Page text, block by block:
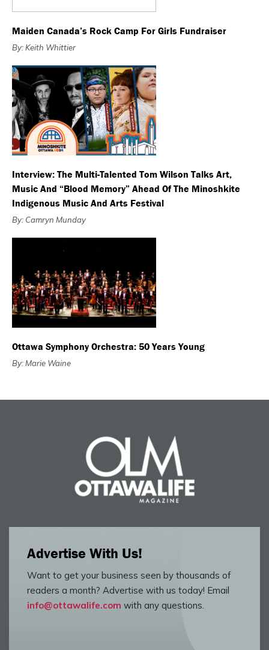
Maiden Canada’s Rock Camp For Girls Fundraiser
By: Keith Whittier
Interview: The Multi-Talented Tom Wilson Talks Art,
Music And “Blood Memory” Ahead Of The Minoshkite
Indigenous Music And Arts Festival
By: Camryn Munday
Ottawa Symphony Orchestra: 50 Years Young
By: Marie Waine
Advertise With Us!
Want to get your business seen by thousands of
readers a month? Advertise with us today! Email
info@ottawalife.com with any questions.